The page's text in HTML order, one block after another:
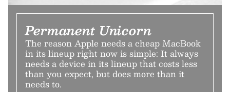
Permanent Unicorn
The reason Apple needs a cheap MacBook
in its lineup right now is simple: It always
needs a device in its lineup that costs less
than you expect, but does more than it
needs to.